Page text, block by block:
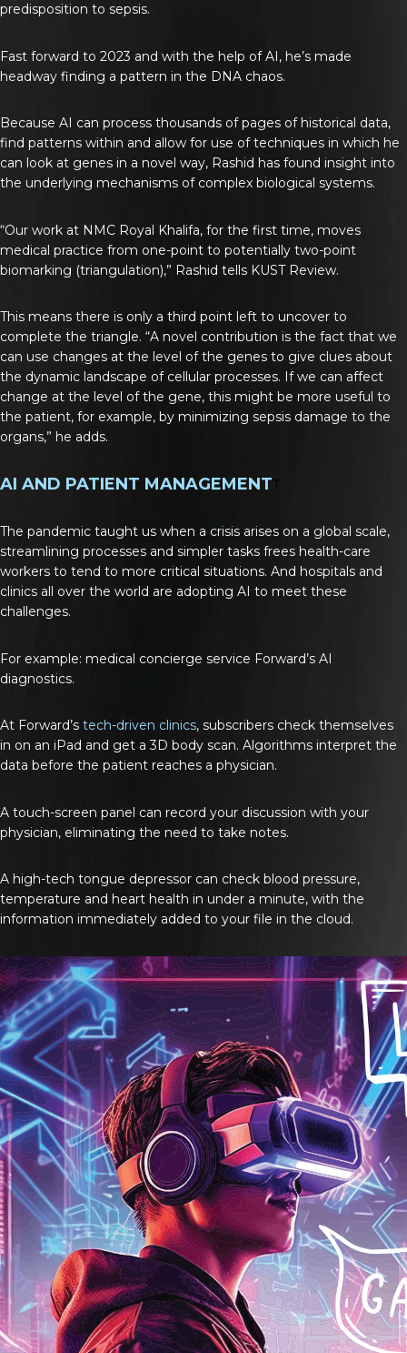
predisposition to sepsis.
Fast forward to 2023 and with the help of AI, he’s made
headway finding a pattern in the DNA chaos.
Because AI can process thousands of pages of historical data,
find patterns within and allow for use of techniques in which he
can look at genes in a novel way, Rashid has found insight into
the underlying mechanisms of complex biological systems.
“Our work at NMC Royal Khalifa, for the first time, moves
medical practice from one-point to potentially two-point
biomarking (triangulation),” Rashid tells KUST Review.
This means there is only a third point left to uncover to
complete the triangle. “A novel contribution is the fact that we
can use changes at the level of the genes to give clues about
the dynamic landscape of cellular processes. If we can affect
change at the level of the gene, this might be more useful to
the patient, for example, by minimizing sepsis damage to the
organs,” he adds.
AI AND PATIENT MANAGEMENT
The pandemic taught us when a crisis arises on a global scale,
streamlining processes and simpler tasks frees health-care
workers to tend to more critical situations. And hospitals and
clinics all over the world are adopting AI to meet these
challenges.
For example: medical concierge service Forward’s AI
diagnostics.
At Forward’s tech-driven clinics, subscribers check themselves
in on an iPad and get a 3D body scan. Algorithms interpret the
data before the patient reaches a physician.
A touch-screen panel can record your discussion with your
physician, eliminating the need to take notes.
A high-tech tongue depressor can check blood pressure,
temperature and heart health in under a minute, with the
information immediately added to your file in the cloud.